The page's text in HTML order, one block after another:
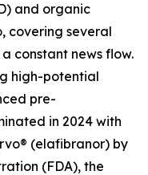
and organic
covering several
constant news flow.
high-potential
pre-
in 2024 with
(elafibranor) by
(FDA), the